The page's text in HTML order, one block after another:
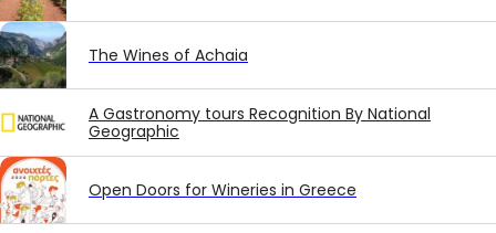
The Wines of Achaia
A Gastronomy tours Recognition By National
Geographic
Open Doors for Wineries in Greece